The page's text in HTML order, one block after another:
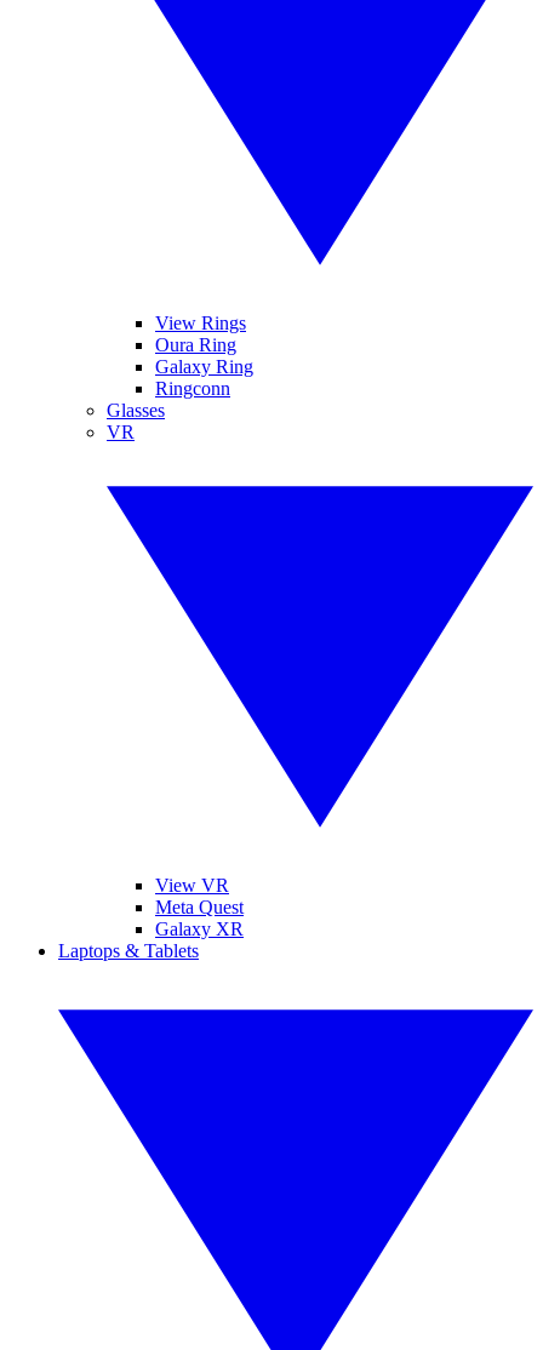
View Rings
Oura Ring
Galaxy Ring
Ringconn
Glasses
VR
View VR
Meta Quest
Galaxy XR
Laptops & Tablets